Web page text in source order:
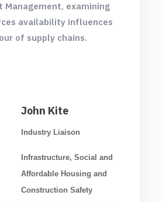
Management, examining
availability influences
of supply chains.
John Kite
Industry Liaison
Infrastructure, Social and
Affordable Housing and
Construction Safety